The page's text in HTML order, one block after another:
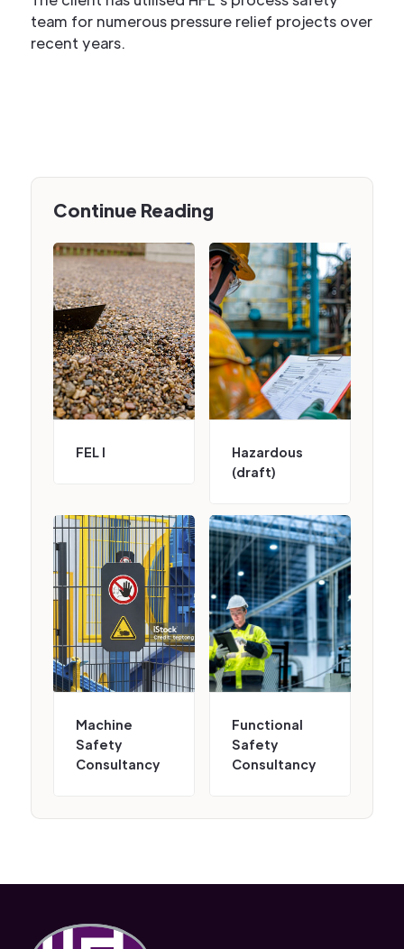
team for numerous pressure relief projects over
recent years.
Continue Reading
FEL I
Hazardous
(draft)
Machine
Safety
Consultancy
Functional
Safety
Consultancy